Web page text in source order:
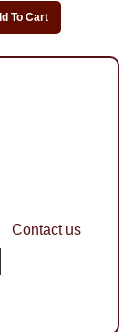
To Cart
Contact us